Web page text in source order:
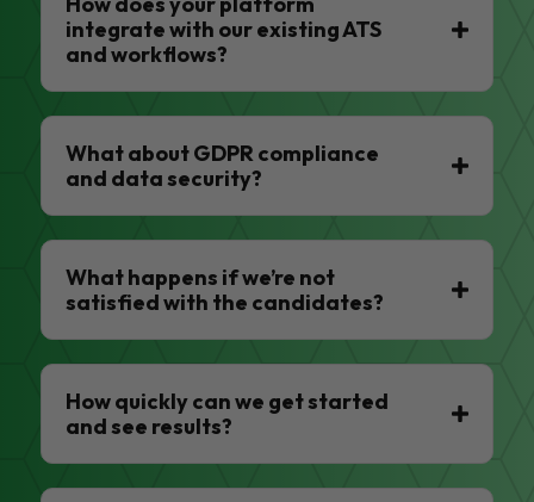
integrate with our existing ATS
and workflows?
What about GDPR compliance
and data security?
What happens if we’re not
satisfied with the candidates?
How quickly can we get started
and see results?